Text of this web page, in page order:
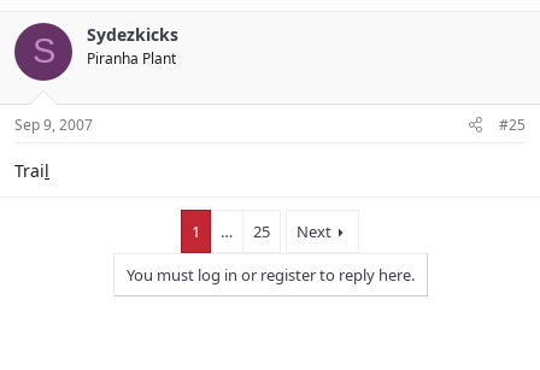
S Sydezkicks
Piranha Plant
Sep 9, 2007 #25
Trail
1 … 25
Next
You must log in or register to reply here.